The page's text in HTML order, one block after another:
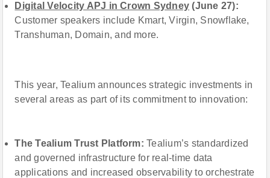
Digital Velocity APJ in Crown Sydney (June 27):
Customer speakers include Kmart, Virgin, Snowflake,
Transhuman, Domain, and more.
This year, Tealium announces strategic investments in
several areas as part of its commitment to innovation:
The Tealium Trust Platform: Tealium’s standardized
and governed infrastructure for real-time data
applications and increased observability to orchestrate